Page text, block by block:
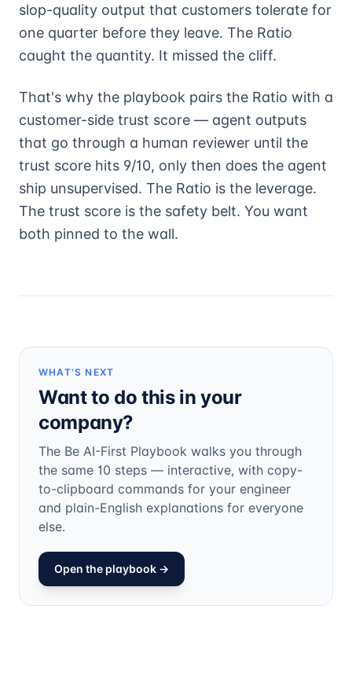
slop-quality output that customers tolerate for
one quarter before they leave. The Ratio
caught the quantity. It missed the cliff.
That's why the playbook pairs the Ratio with a
customer-side trust score — agent outputs
that go through a human reviewer until the
trust score hits 9/10, only then does the agent
ship unsupervised. The Ratio is the leverage.
The trust score is the safety belt. You want
both pinned to the wall.
WHAT'S NEXT
Want to do this in your
company?
The Be AI-First Playbook walks you through
the same 10 steps — interactive, with copy-
to-clipboard commands for your engineer
and plain-English explanations for everyone
else.
Open the playbook →